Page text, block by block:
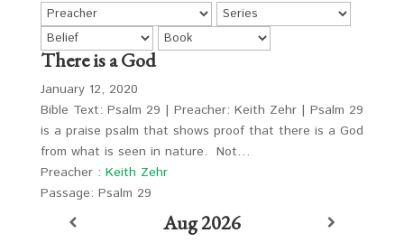
There is a God
January 12, 2020
Bible Text: Psalm 29 | Preacher: Keith Zehr | Psalm 29
is a praise psalm that shows proof that there is a God
from what is seen in nature. Not…
Preacher : Keith Zehr
Passage: Psalm 29
Aug 2026